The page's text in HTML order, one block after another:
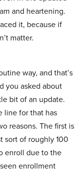
and heartening.
it, because if
matter.
way, and that’s
you asked about
bit of an update.
line for that has
reasons. The first is
sort of roughly 100
enroll due to the
enrollment